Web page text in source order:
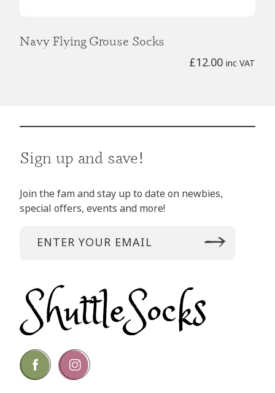
Navy Flying Grouse Socks
£12.00 inc VAT
Sign up and save!
Join the fam and stay up to date on newbies,
special offers, events and more!
Go
to
facebook
Go
to
instagram